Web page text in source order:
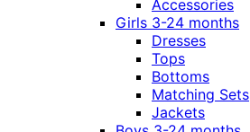
Accessories
Girls 3-24 months
Dresses
Tops
Bottoms
Matching Sets
Jackets